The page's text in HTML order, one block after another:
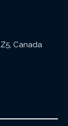
Canada